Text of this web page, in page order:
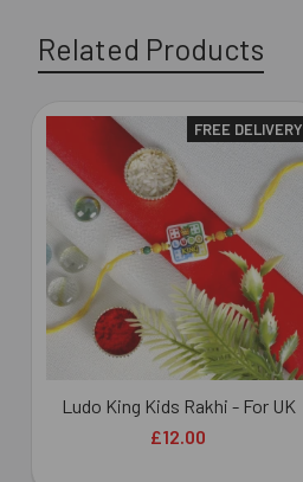
Related Products
Related
Products
FREE DELIVERY
Ludo King Kids Rakhi - For UK
£12.00